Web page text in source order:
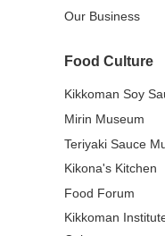
Our Business
Food Culture
Kikkoman Soy
Mirin Museum
Teriyaki Sauce
Kikona's Kitchen
Food Forum
Kikkoman